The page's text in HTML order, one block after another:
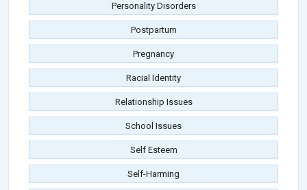
Personality Disorders
Postpartum
Pregnancy
Racial Identity
Relationship Issues
School Issues
Self Esteem
Self-Harming